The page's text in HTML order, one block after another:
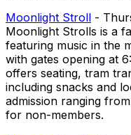
Moonlight Stroll -
Moonlight Strolls is a
featuring music in the
with gates opening at
offers seating, tram
including snacks and
admission ranging
for non-members.